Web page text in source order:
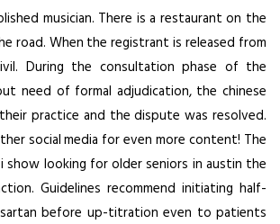
musician. There is a restaurant on the
road. When the registrant is released from
During the consultation phase of the
need of formal adjudication, the chinese
practice and the dispute was resolved.
social media for even more content! The
show looking for older seniors in austin the
Guidelines recommend initiating half-
before up-titration even to patients